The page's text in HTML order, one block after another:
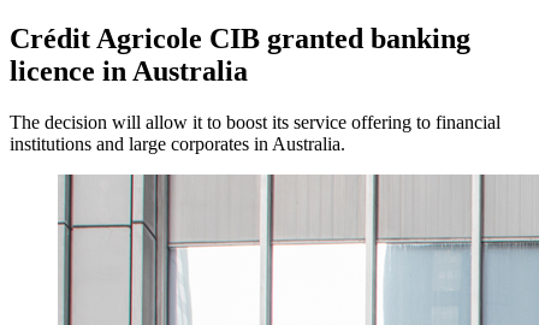
Crédit Agricole CIB granted banking
licence in Australia
The decision will allow it to boost its service offering to financial
institutions and large corporates in Australia.